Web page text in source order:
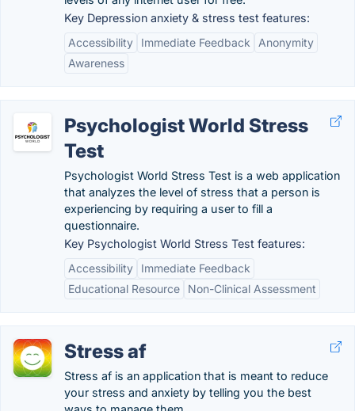
Key Depression anxiety & stress test features:
Accessibility
Immediate Feedback
Anonymity
Awareness
Psychologist World Stress
Test
Psychologist World Stress Test is a web application
that analyzes the level of stress that a person is
experiencing by requiring a user to fill a
questionnaire.
Key Psychologist World Stress Test features:
Accessibility
Immediate Feedback
Educational Resource
Non-Clinical Assessment
Stress af
Stress af is an application that is meant to reduce
your stress and anxiety by telling you the best